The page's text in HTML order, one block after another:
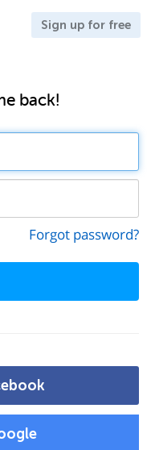
Sign up for free
back!
Forgot password?